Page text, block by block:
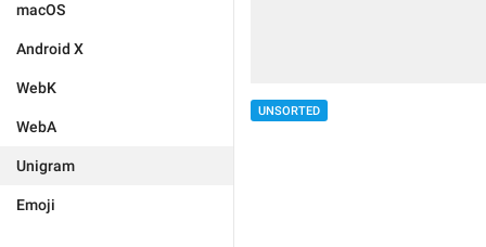
macOS
Android X
WebK
WebA
Unigram
Emoji
UNSORTED